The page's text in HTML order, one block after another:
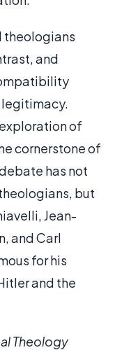
theologians
and
of
cornerstone of
has not
but
Jean-
and Carl
for his
and the
Theology